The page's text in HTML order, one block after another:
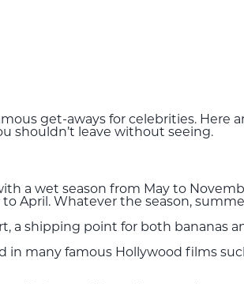
get-aways for celebrities. Here
shouldn’t leave without seeing.
a wet season from May to
April. Whatever the season,
a shipping point for both bananas
in many famous Hollywood films